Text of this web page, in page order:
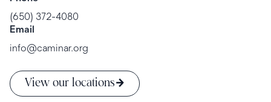
(650) 372-4080
Email
info@caminar.org
View our locations